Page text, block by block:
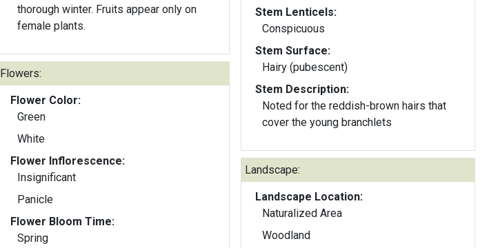
thorough winter. Fruits appear only on
female plants.
Flowers:
Flower Color:
Green
White
Flower Inflorescence:
Insignificant
Panicle
Flower Bloom Time:
Spring
Stem Lenticels:
Conspicuous
Stem Surface:
Hairy (pubescent)
Stem Description:
Noted for the reddish-brown hairs that
cover the young branchlets
Landscape:
Landscape Location:
Naturalized Area
Woodland